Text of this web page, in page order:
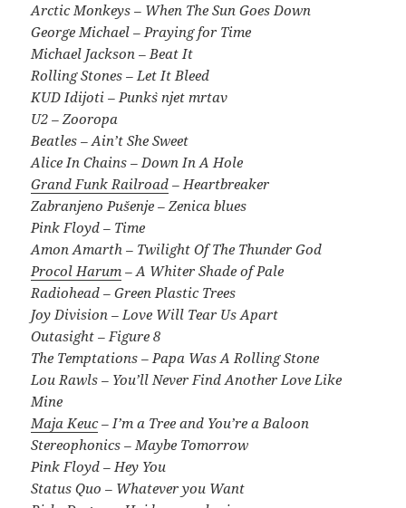
Arctic Monkeys – When The Sun Goes Down
George Michael – Praying for Time
Michael Jackson – Beat It
Rolling Stones – Let It Bleed
KUD Idijoti – Punk`s njet mrtav
U2 – Zooropa
Beatles – Ain’t She Sweet
Alice In Chains – Down In A Hole
Grand Funk Railroad – Heartbreaker
Zabranjeno Pušenje – Zenica blues
Pink Floyd – Time
Amon Amarth – Twilight Of The Thunder God
Procol Harum – A Whiter Shade of Pale
Radiohead – Green Plastic Trees
Joy Division – Love Will Tear Us Apart
Outasight – Figure 8
The Temptations – Papa Was A Rolling Stone
Lou Rawls – You’ll Never Find Another Love Like
Mine
Maja Keuc– I’m a Tree and You’re a Baloon
Stereophonics – Maybe Tomorrow
Pink Floyd – Hey You
Status Quo – Whatever you Want